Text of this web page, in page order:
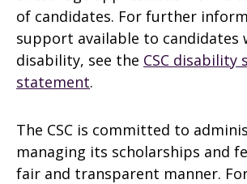
of candidates. For further
support available to candidates
disability, see the CSC disability
statement.
The CSC is committed to
managing its scholarships and
fair and transparent manner.